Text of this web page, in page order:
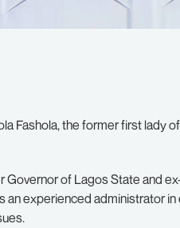
Fashola, the former first lady
Governor of Lagos State and
experienced administrator